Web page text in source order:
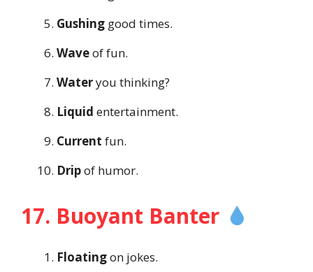
Gushing good times.
Waveof fun.
Wateryou thinking?
Liquid entertainment.
Current fun.
Dripof humor.
17. Buoyant Banter
Floatingon jokes.